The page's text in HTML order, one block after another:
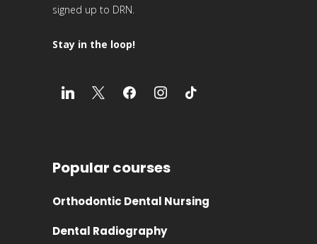
signed up to DRN.
Stay in the loop!
Popular courses
Orthodontic Dental Nursing
Dental Radiography